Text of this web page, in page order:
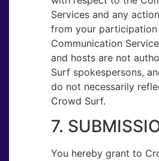
Services and any
from your participation
Communication
and hosts are not
Surf spokespersons,
do not necessarily
Crowd Surf.
7.
You hereby grant to